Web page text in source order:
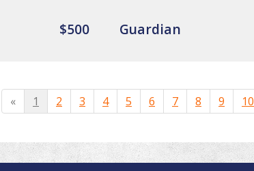
$500 Guardian
« 1 2 3 4 5 6 7 8 9 10